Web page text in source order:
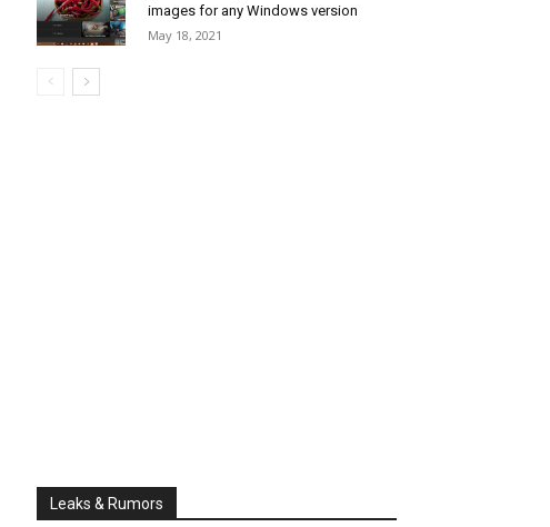
images for any Windows version
May 18, 2021
Leaks & Rumors